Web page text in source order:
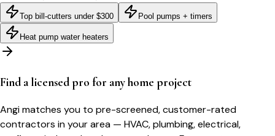
Top bill-cutters under $300 Pool pumps + timers
Heat pump water heaters
Find a licensed pro for any home project
Angi matches you to pre-screened, customer-rated
contractors in your area — HVAC, plumbing, electrical,